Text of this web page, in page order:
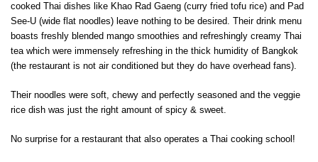
cooked Thai dishes like Khao Rad Gaeng (curry fried tofu rice) and Pad
See-U (wide flat noodles) leave nothing to be desired. Their drink menu
boasts freshly blended mango smoothies and refreshingly creamy Thai
tea which were immensely refreshing in the thick humidity of Bangkok
(the restaurant is not air conditioned but they do have overhead fans).
Their noodles were soft, chewy and perfectly seasoned and the veggie
rice dish was just the right amount of spicy & sweet.
No surprise for a restaurant that also operates a Thai cooking school!